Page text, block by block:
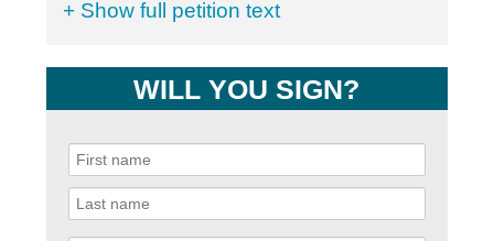
+ Show full petition text
WILL YOU SIGN?